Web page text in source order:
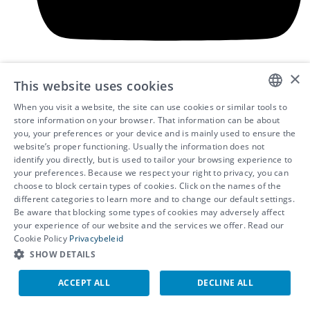
© 2026 - IDEWE
Privacy
Cookie settings
Whistleblower programme
DUTCH
FRENCH
ENGLISH
×
This website uses cookies
When you visit a website, the site can use cookies or similar tools to
store information on your browser. That information can be about
you, your preferences or your device and is mainly used to ensure the
website’s proper functioning. Usually the information does not
identify you directly, but is used to tailor your browsing experience to
your preferences. Because we respect your right to privacy, you can
choose to block certain types of cookies. Click on the names of the
different categories to learn more and to change our default settings.
Be aware that blocking some types of cookies may adversely affect
your experience of our website and the services we offer. Read our
Cookie Policy Privacybeleid
SHOW DETAILS
ACCEPT ALL DECLINE ALL